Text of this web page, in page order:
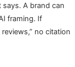
A brand can
framing. If
no citation